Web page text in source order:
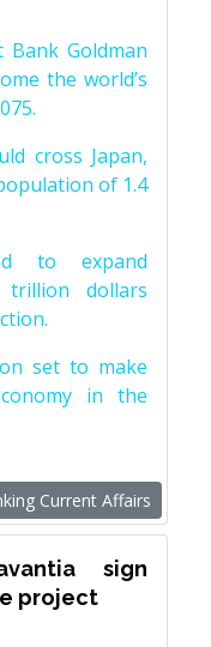
Goldman
the world’s
cross Japan,
of 1.4
to expand
trillion dollars
set to make
in the
Current Affairs
sign
project